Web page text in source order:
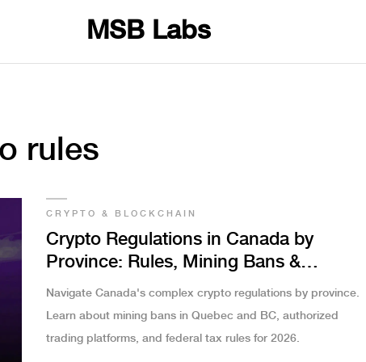
MSB Labs
rules
CRYPTO & BLOCKCHAIN
Crypto Regulations in Canada by
Province: Rules, Mining Bans &
Trading Limits
Navigate Canada's complex crypto regulations by province.
Learn about mining bans in Quebec and BC, authorized
trading platforms, and federal tax rules for 2026.